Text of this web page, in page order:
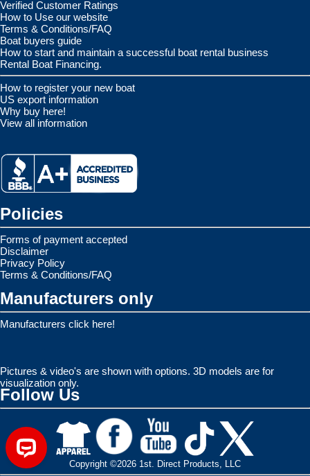
Verified Customer Ratings
How to Use our website
Terms & Conditions/FAQ
Boat buyers guide
How to start and maintain a successful boat rental business
Rental Boat Financing.
How to register your new boat
US export information
Why buy here!
View all information
Policies
Forms of payment accepted
Disclaimer
Privacy Policy
Terms & Conditions/FAQ
Manufacturers only
Manufacturers click here!
Pictures & video's are shown with options. 3D models are for
visualization only.
Follow Us
Copyright ©2026 1st. Direct Products, LLC